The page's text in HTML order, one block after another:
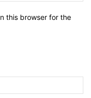
this browser for the